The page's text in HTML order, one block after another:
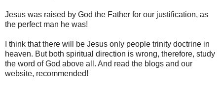
Jesus was raised by God the Father for our justification, as
the perfect man he was!
I think that there will be Jesus only people trinity doctrine in
heaven. But both spiritual direction is wrong, therefore, study
the word of God above all. And read the blogs and our
website, recommended!